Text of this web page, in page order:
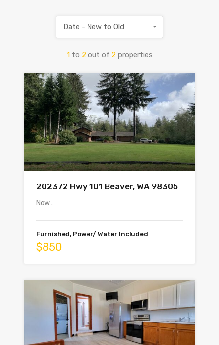
1 to 2 out of 2 properties
Date - New to Old
202372 Hwy 101 Beaver, WA 98305
Now…
Furnished, Power/ Water Included
$850